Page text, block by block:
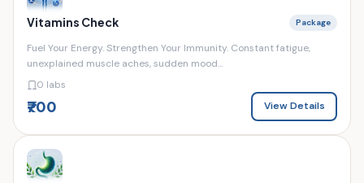
Vitamins Check Package
Fuel Your Energy. Strengthen Your Immunity. Constant fatigue,
unexplained muscle aches, sudden mood...
0 labs
₹700 View Details